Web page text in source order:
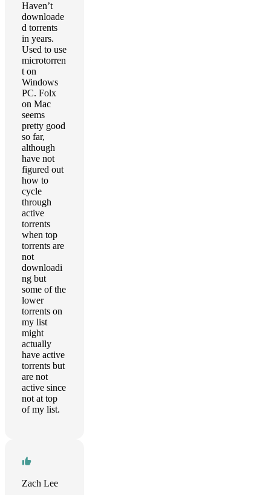
Haven’t
downloade
d torrents
in years.
Used to use
microtorren
t on
Windows
PC. Folx
on Mac
seems
pretty good
so far,
although
have not
figured out
how to
cycle
through
active
torrents
when top
torrents are
not
downloadi
ng but
some of the
lower
torrents on
my list
might
actually
have active
torrents but
are not
active since
not at top
of my list.
Zach Lee